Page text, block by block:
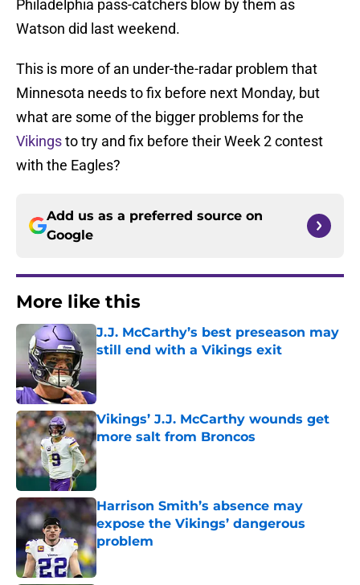
Philadelphia pass-catchers blow by them as
Watson did last weekend.
This is more of an under-the-radar problem that
Minnesota needs to fix before next Monday, but
what are some of the bigger problems for the
Vikingsto try and fix before their Week 2 contest
with the Eagles?
Add us as a preferred source on
Google
More like this
J.J. McCarthy’s best preseason may
still end with a Vikings exit
Published by on Invalid Date
Vikings’ J.J. McCarthy wounds get
more salt from Broncos
Published by on Invalid Date
Harrison Smith’s absence may
expose the Vikings’ dangerous
problem
Published by on Invalid Date